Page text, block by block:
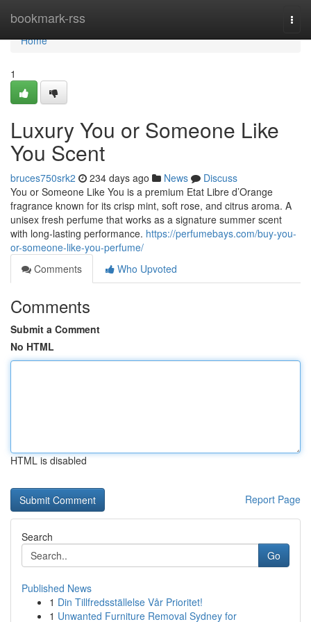
bookmark-rss
Home
Home
1
Luxury You or Someone Like
You Scent
bruces750srk2 234 days ago News
Discuss
You or Someone Like You is a premium Etat Libre d’Orange
fragrance known for its crisp mint, soft rose, and citrus aroma. A
unisex fresh perfume that works as a signature summer scent
with long-lasting performance. https://perfumebays.com/buy-you-
or-someone-like-you-perfume/
Comments
Who Upvoted
Comments
Submit a Comment
No HTML
HTML is disabled
Report Page
Search
Go
Published News
1 Din Tillfredsställelse Vår Prioritet!
1 Unwanted Furniture Removal Sydney for